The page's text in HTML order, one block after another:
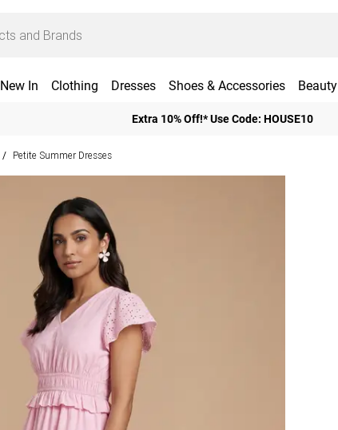
New In Clothing Dresses Shoes & Accessories Beauty
Extra 10% Off!* Use Code: HOUSE10
/ Petite Summer Dresses